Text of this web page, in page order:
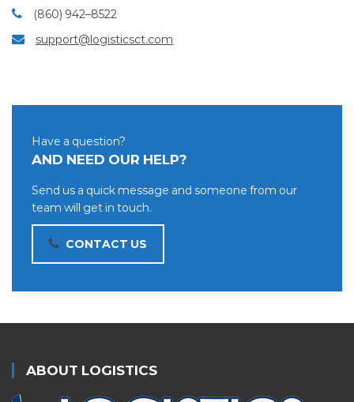
(860) 942–8522
support@logisticsct.com
Have a question?
AND NEED OUR HELP?
Send us a quick message and someone from our
team will get in touch.
CONTACT US
ABOUT LOGISTICS